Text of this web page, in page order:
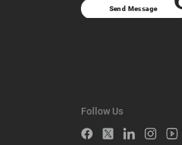
Send Message
Follow Us